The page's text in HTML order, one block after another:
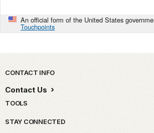
An official form of the United States
Touchpoints
Park footer
CONTACT INFO
Contact Us
TOOLS
STAY CONNECTED